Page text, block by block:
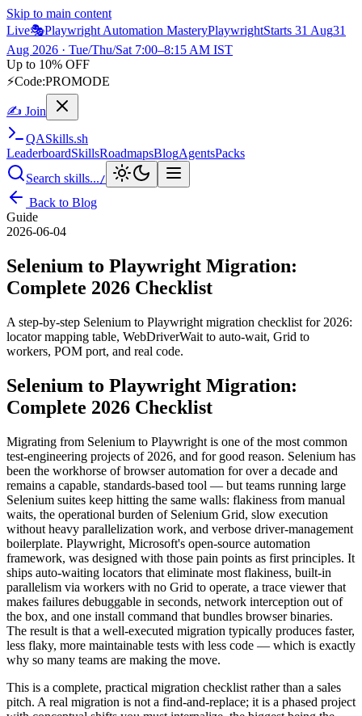
Skip to main content
Live🎭Playwright Automation MasteryPlaywrightStarts 31 Aug31
Aug 2026 · Tue/Thu/Sat 7:00–8:15 AM IST
Up to 10% OFF
⚡Code:PROMODE
✍ Join
QASkills.sh
LeaderboardSkillsRoadmapsBlogAgentsPacks
Search skills.../
Back to Blog
Guide
2026-06-04
Selenium to Playwright Migration:
Complete 2026 Checklist
A step-by-step Selenium to Playwright migration checklist for 2026:
locator mapping table, WebDriverWait to auto-wait, Grid to
workers, POM port, and real code.
Selenium to Playwright Migration:
Complete 2026 Checklist
Migrating from Selenium to Playwright is one of the most common
test-engineering projects of 2026, and for good reason. Selenium has
been the workhorse of browser automation for over a decade and
remains a capable, standards-based tool — but teams running large
Selenium suites keep hitting the same walls: flakiness from manual
waits, the operational burden of Selenium Grid, slow execution
without heavy parallelization work, and verbose driver-management
boilerplate. Playwright, Microsoft's open-source automation
framework, was designed with those pain points as first principles. It
ships auto-waiting locators that eliminate most flakiness, built-in
parallelism via workers with no Grid to operate, a trace viewer that
makes failures debuggable in seconds, network interception out of
the box, and one install command that bundles browser binaries.
The result is that a well-executed migration typically produces faster,
less flaky, more maintainable tests with less code — which is exactly
why so many teams are making the move.
This is a complete, practical migration checklist rather than a sales
pitch. A real migration is not a find-and-replace; it is a phased project